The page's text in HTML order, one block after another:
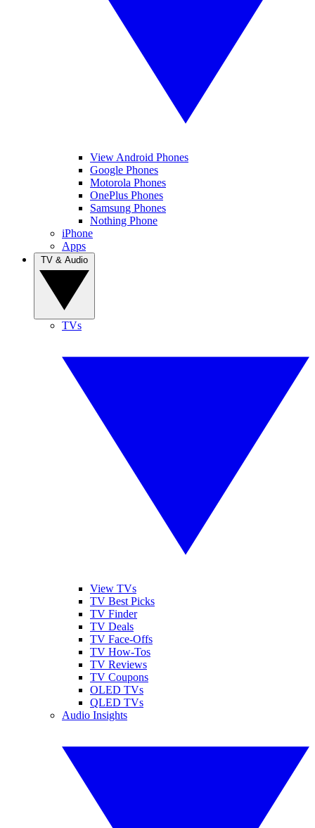
View Android Phones
Google Phones
Motorola Phones
OnePlus Phones
Samsung Phones
Nothing Phone
iPhone
Apps
TVs
View TVs
TV Best Picks
TV Finder
TV Deals
TV Face-Offs
TV How-Tos
TV Reviews
TV Coupons
OLED TVs
QLED TVs
Audio Insights